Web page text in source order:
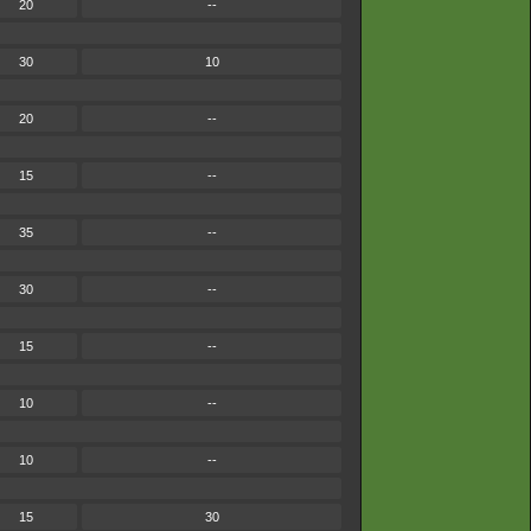
20 --
30 10
20 --
15 --
35 --
30 --
15 --
10 --
10 --
15 30